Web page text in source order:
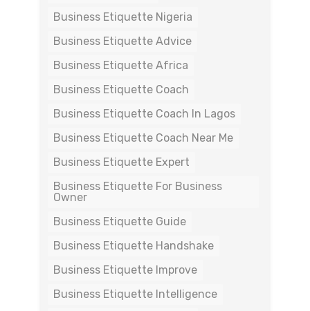
Business Etiquette Nigeria
Business Etiquette Advice
Business Etiquette Africa
Business Etiquette Coach
Business Etiquette Coach In Lagos
Business Etiquette Coach Near Me
Business Etiquette Expert
Business Etiquette For Business
Owner
Business Etiquette Guide
Business Etiquette Handshake
Business Etiquette Improve
Business Etiquette Intelligence